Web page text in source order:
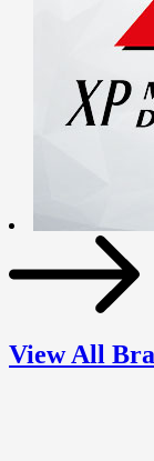
View All